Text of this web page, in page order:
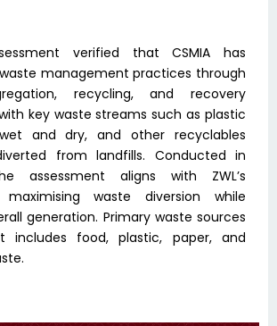
verified that CSMIA has
management practices through
recycling, and recovery
key waste streams such as plastic
and dry, and other recyclables
from landfills. Conducted in
assessment aligns with ZWL’s
waste diversion while
generation. Primary waste sources
includes food, plastic, paper, and